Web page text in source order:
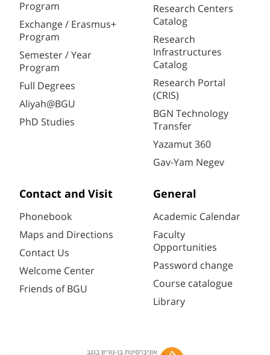
Program
Exchange / Erasmus+
Program
Semester / Year
Program
Full Degrees
Aliyah@BGU
PhD Studies
Research Centers
Catalog
Research
Infrastructures
Catalog
Research Portal
(CRIS)
BGN Technology
Transfer
Yazamut 360
Gav-Yam Negev
Contact and Visit
Phonebook
Maps and Directions
Contact Us
Welcome Center
Friends of BGU
General
Academic Calendar
Faculty
Opportunities
Password change
Course catalogue
Library